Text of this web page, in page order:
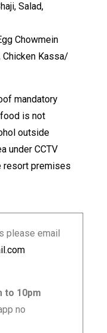
Salad,
Chowmein
Chicken Kassa/
mandatory
is not
outside
under CCTV
resort premises
please email
to 10pm
no